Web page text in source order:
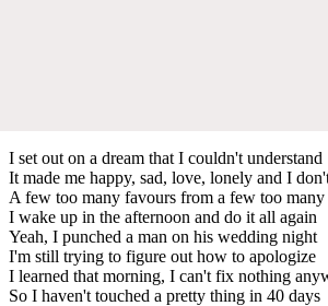
I set out on a dream that I couldn't understand
It made me happy, sad, love, lonely and I
A few too many favours from a few too
I wake up in the afternoon and do it all again
Yeah, I punched a man on his wedding night
I'm still trying to figure out how to apologize
I learned that morning, I can't fix nothing
So I haven't touched a pretty thing in 40 days